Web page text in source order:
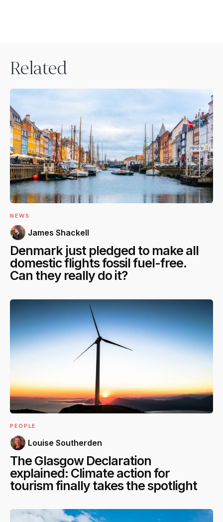
Related
NEWS
James Shackell
Denmark just pledged to make all
domestic flights fossil fuel-free.
Can they really do it?
PEOPLE
Louise Southerden
The Glasgow Declaration
explained: Climate action for
tourism finally takes the spotlight